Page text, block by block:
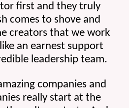
first and they truly
comes to shove and
creators that we work
an earnest support
leadership team.
companies and
really start at the